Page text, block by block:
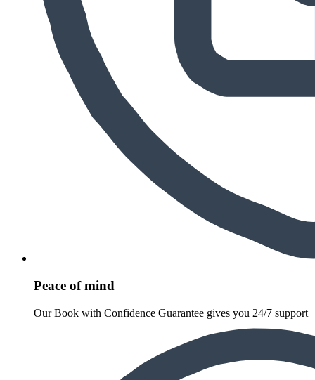
Peace of mind
Our Book with Confidence Guarantee gives you 24/7 support